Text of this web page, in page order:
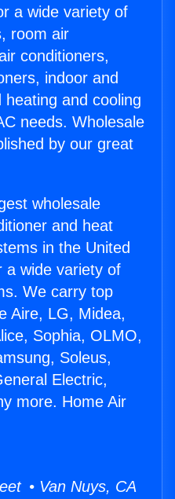
a wide variety of
room air
conditioners,
indoor and
and cooling
needs. Wholesale
by our great
wholesale
and heat
in the United
a wide variety of
We carry top
Aire, LG, Midea,
Sophia, OLMO,
Soleus,
Electric,
more. Home Air
• Van Nuys, CA